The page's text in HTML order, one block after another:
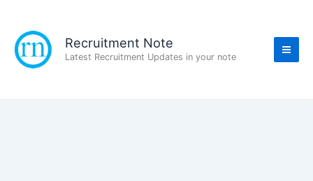
content
Recruitment Note
Latest Recruitment Updates in your note